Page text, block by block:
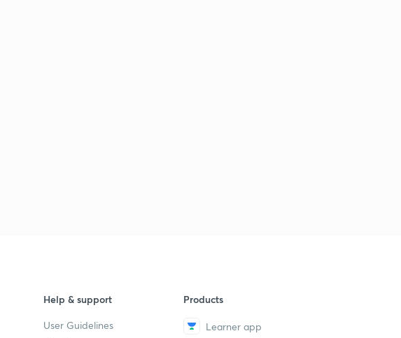
Help & support
User Guidelines
Products
Learner app